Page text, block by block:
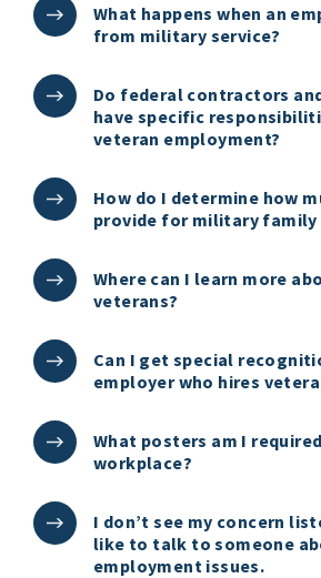
What happens when an
from military service?
Do federal contractors
have specific
veteran employment?
How do I determine how
provide for military family
Where can I learn more
veterans?
Can I get special
employer who hires
What posters am I
workplace?
I don’t see my concern
like to talk to someone
employment issues.